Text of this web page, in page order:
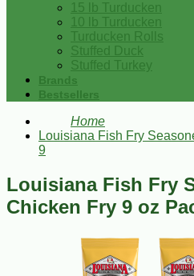
15 lb Turducken
10 lb Turducken
Turducken Rolls
Stuffed Duck
Stuffed Turkey
Brands
Bestsellers
Home
Louisiana Fish Fry
9
Louisiana Fish Fry
Chicken Fry 9 oz